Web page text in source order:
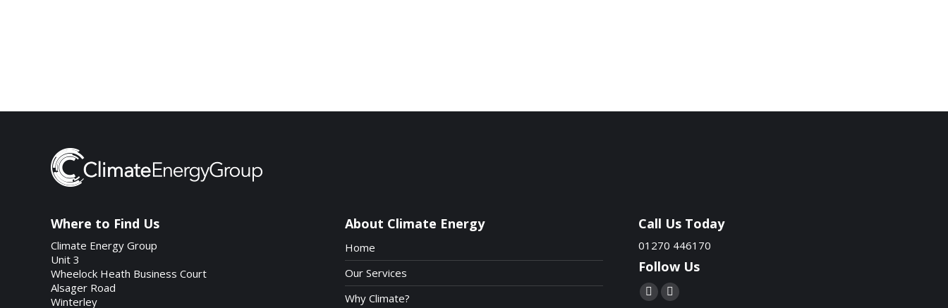
Where to Find Us
Climate Energy Group
Unit 3
Wheelock Heath Business Court
Alsager Road
Winterley
About Climate Energy
Home
Our Services
Why Climate?
Call Us Today
01270 446170
Follow Us